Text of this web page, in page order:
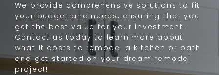
We provide comprehensive solutions to fit
your budget and needs, ensuring that you
get the best value for your investment.
Contact us today to learn more about
what it costs to remodel a kitchen or bath
and get started on your dream remodel
project!